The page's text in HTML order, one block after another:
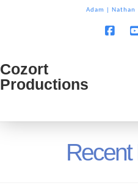
Adam Nathan
Cozort
Cozort
Productions
Recent